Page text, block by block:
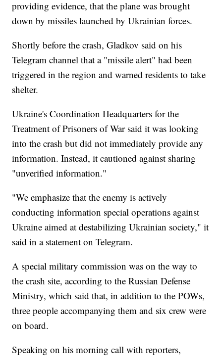
providing evidence, that the plane was brought
down by missiles launched by Ukrainian forces.
Shortly before the crash, Gladkov said on his
Telegram channel that a "missile alert" had been
triggered in the region and warned residents to take
shelter.
Ukraine's Coordination Headquarters for the
Treatment of Prisoners of War said it was looking
into the crash but did not immediately provide any
information. Instead, it cautioned against sharing
"unverified information."
"We emphasize that the enemy is actively
conducting information special operations against
Ukraine aimed at destabilizing Ukrainian society," it
said in a statement on Telegram.
A special military commission was on the way to
the crash site, according to the Russian Defense
Ministry, which said that, in addition to the POWs,
three people accompanying them and six crew were
on board.
Speaking on his morning call with reporters,